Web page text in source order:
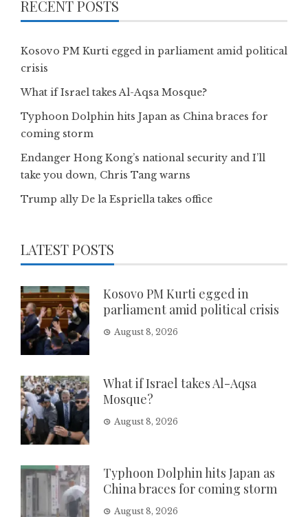
RECENT POSTS
Kosovo PM Kurti egged in parliament amid political
crisis
What if Israel takes Al-Aqsa Mosque?
Typhoon Dolphin hits Japan as China braces for
coming storm
Endanger Hong Kong’s national security and I’ll
take you down, Chris Tang warns
Trump ally De la Espriella takes office
LATEST POSTS
Kosovo PM Kurti egged in
parliament amid political crisis
August 8, 2026
What if Israel takes Al-Aqsa
Mosque?
August 8, 2026
Typhoon Dolphin hits Japan as
China braces for coming storm
August 8, 2026